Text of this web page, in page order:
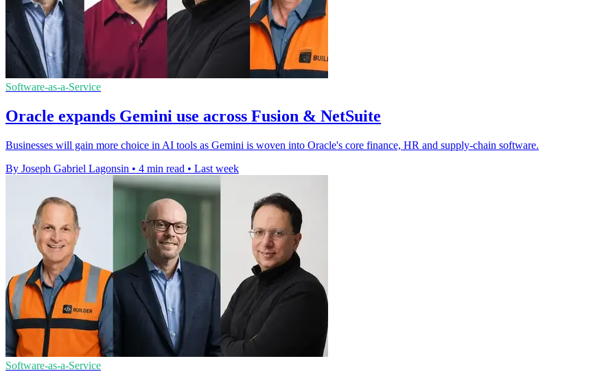
Software-as-a-Service
Oracle expands Gemini use across Fusion & NetSuite
Businesses will gain more choice in AI tools as Gemini is woven into Oracle's core finance, HR and supply-chain software.
By Joseph Gabriel Lagonsin • 4 min read • Last week
Software-as-a-Service